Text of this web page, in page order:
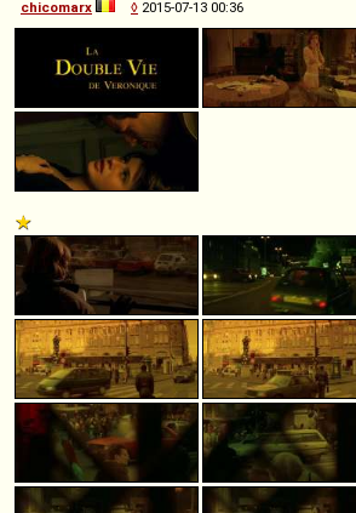
chicomarx
◊ 2015-07-13 00:36